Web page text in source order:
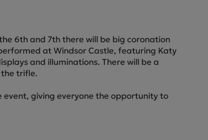
6th and 7th there will be big coronation
at Windsor Castle, featuring Katy
and illuminations. There will be a
trifle.
event, giving everyone the opportunity to